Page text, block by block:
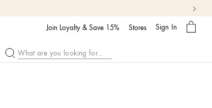
Join Loyalty & Save 15% Stores Sign In
My
Bag